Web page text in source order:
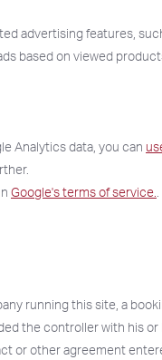
advertising features,
based on viewed
Analytics data, you can
Google's terms of service.
running this site, a
the controller with his
or other agreement